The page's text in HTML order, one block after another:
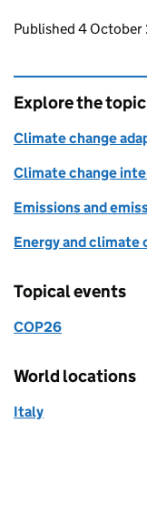
Updates to
Published 4 October
Explore the topic
Climate change
Climate change
Emissions and
Energy and climate
Topical events
COP26
World locations
Italy